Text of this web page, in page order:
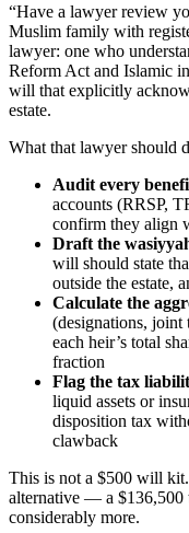
“Have a lawyer review
Muslim family with
lawyer: one who
Reform Act and Islamic
will that explicitly
estate.
What that lawyer should
Audit every
accounts (RRSP,
confirm they align
Draft the
will should state
outside the estate,
Calculate the
(designations,
each heir’s total
fraction
Flag the tax
liquid assets or
disposition tax
clawback
This is not a $500 will kit.
alternative — a
considerably more.